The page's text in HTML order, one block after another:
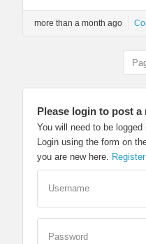
more than a month ago
Please login to post a
You will need to be
Login using the form on
you are new here.
Username
Password